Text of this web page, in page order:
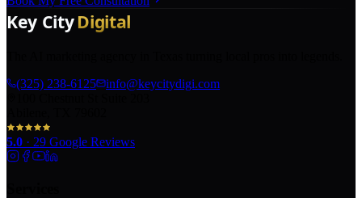
(325) 238-6125
info@keycitydigi.com
5.0 · 29 Google Reviews